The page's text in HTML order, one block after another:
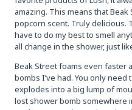
amazing. This means that
popcorn scent. Truly delicious.
have to do my best to smell
all change in the shower, just
Beak Street foams even faster
bombs I’ve had. You only
explodes into a big lump of
lost shower bomb somewhere